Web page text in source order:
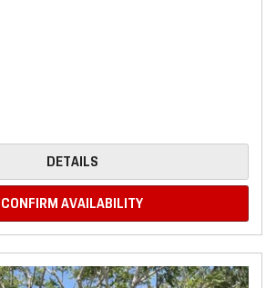
DETAILS
CONFIRM AVAILABILITY